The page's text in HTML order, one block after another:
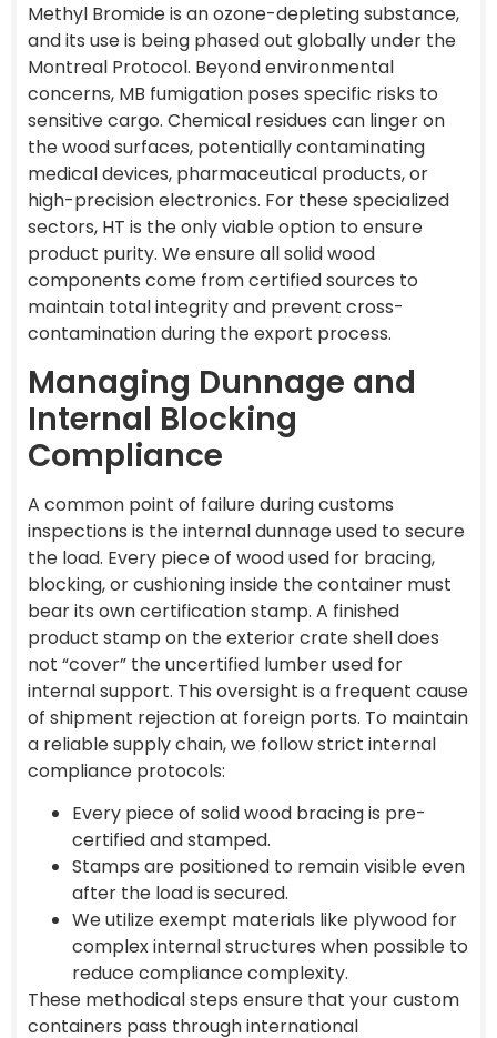
Methyl Bromide is an ozone-depleting substance,
and its use is being phased out globally under the
Montreal Protocol. Beyond environmental
concerns, MB fumigation poses specific risks to
sensitive cargo. Chemical residues can linger on
the wood surfaces, potentially contaminating
medical devices, pharmaceutical products, or
high-precision electronics. For these specialized
sectors, HT is the only viable option to ensure
product purity. We ensure all solid wood
components come from certified sources to
maintain total integrity and prevent cross-
contamination during the export process.
Managing Dunnage and
Internal Blocking
Compliance
A common point of failure during customs
inspections is the internal dunnage used to secure
the load. Every piece of wood used for bracing,
blocking, or cushioning inside the container must
bear its own certification stamp. A finished
product stamp on the exterior crate shell does
not “cover” the uncertified lumber used for
internal support. This oversight is a frequent cause
of shipment rejection at foreign ports. To maintain
a reliable supply chain, we follow strict internal
compliance protocols:
Every piece of solid wood bracing is pre-
certified and stamped.
Stamps are positioned to remain visible even
after the load is secured.
We utilize exempt materials like plywood for
complex internal structures when possible to
reduce compliance complexity.
These methodical steps ensure that your custom
containers pass through international